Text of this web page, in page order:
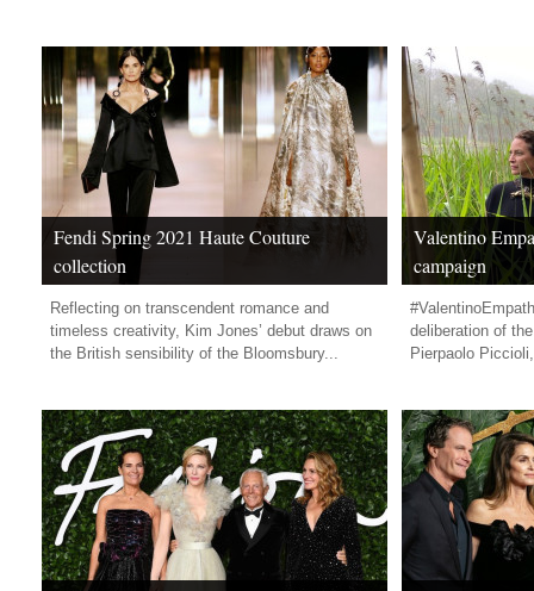
Fendi Spring 2021 Haute Couture
collection
Reflecting on transcendent romance and
timeless creativity, Kim Jones’ debut draws on
the British sensibility of the Bloomsbury...
Valentino
campaign
deliberation of
Pierpaolo